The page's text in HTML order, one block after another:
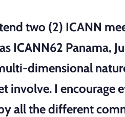
two (2) ICANN
ICANN62 Panama,
dimensional
involve. I
all the different